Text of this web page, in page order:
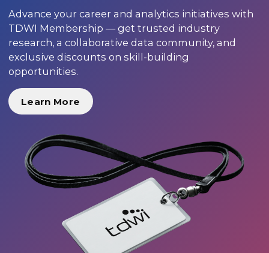
Advance your career and analytics initiatives with
TDWI Membership — get trusted industry
research, a collaborative data community, and
exclusive discounts on skill-building
opportunities.
Learn More